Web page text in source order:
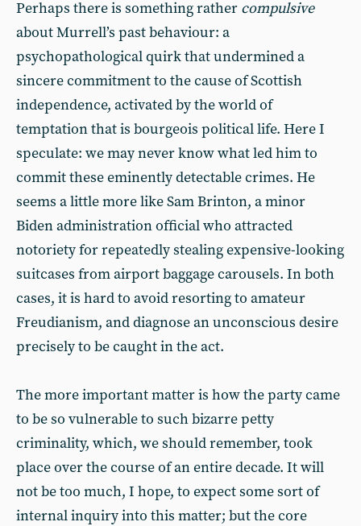
Perhaps there is something rather compulsive
about Murrell’s past behaviour: a
psychopathological quirk that undermined a
sincere commitment to the cause of Scottish
independence, activated by the world of
temptation that is bourgeois political life. Here I
speculate: we may never know what led him to
commit these eminently detectable crimes. He
seems a little more like Sam Brinton, a minor
Biden administration official who attracted
notoriety for repeatedly stealing expensive-looking
suitcases from airport baggage carousels. In both
cases, it is hard to avoid resorting to amateur
Freudianism, and diagnose an unconscious desire
precisely to be caught in the act.
The more important matter is how the party came
to be so vulnerable to such bizarre petty
criminality, which, we should remember, took
place over the course of an entire decade. It will
not be too much, I hope, to expect some sort of
internal inquiry into this matter; but the core